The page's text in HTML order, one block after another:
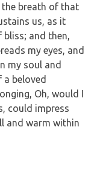
the breath of that
us, as it
and then,
my eyes, and
my soul and
beloved
Oh, would I
could impress
and warm within